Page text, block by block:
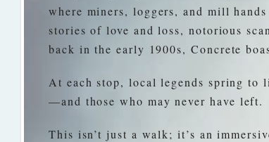
where miners, loggers, and mill
stories of love and loss, notorious
back in the early 1900s, Concrete
At each stop, local legends spring to
—and those who may never have left.
This isn’t just a walk; it’s an